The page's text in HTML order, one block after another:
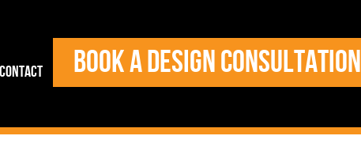
Contact BOOK A DESIGN CONSULTATION